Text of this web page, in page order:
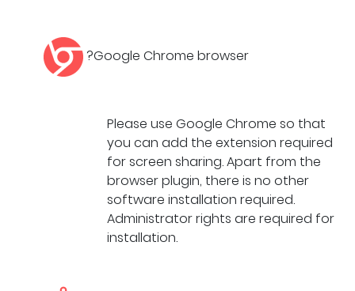
?Google Chrome browser
Please use Google Chrome so that
you can add the extension required
for screen sharing. Apart from the
browser plugin, there is no other
software installation required.
Administrator rights are required for
installation.